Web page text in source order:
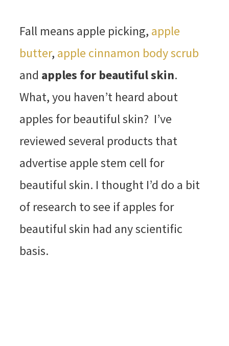
Fall means apple picking, apple
butter, apple cinnamon body scrub
and apples for beautiful skin.
What, you haven’t heard about
apples for beautiful skin? I’ve
reviewed several products that
advertise apple stem cell for
beautiful skin. I thought I’d do a bit
of research to see if apples for
beautiful skin had any scientific
basis.